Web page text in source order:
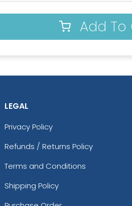
Add To
LEGAL
Privacy Policy
Refunds / Returns Policy
Terms and Conditions
Shipping Policy